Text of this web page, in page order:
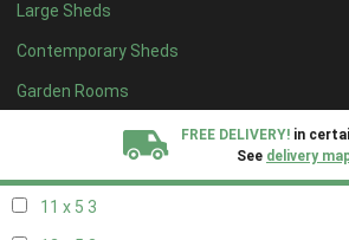
Large Sheds
Contemporary Sheds
Garden Rooms
FREE DELIVERY! in
See delivery
6 x 52
7 x 53
8 x 53
11 x 5 3